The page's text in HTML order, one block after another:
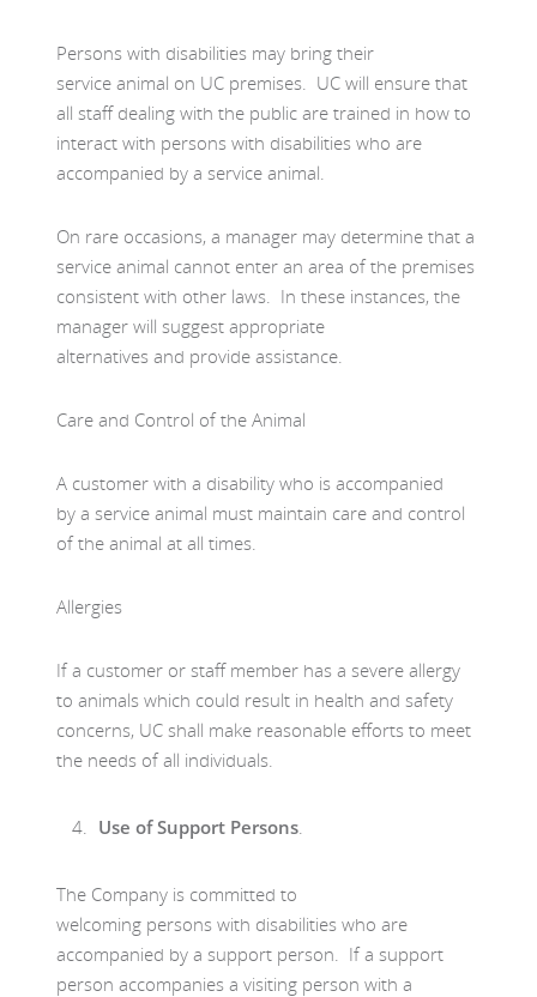
Persons with disabilities may bring their
service animal on UC premises. UC will ensure that
all staff dealing with the public are trained in how to
interact with persons with disabilities who are
accompanied by a service animal.
On rare occasions, a manager may determine that a
service animal cannot enter an area of the premises
consistent with other laws. In these instances, the
manager will suggest appropriate
alternatives and provide assistance.
Care and Control of the Animal
A customer with a disability who is accompanied
by a service animal must maintain care and control
of the animal at all times.
Allergies
If a customer or staff member has a severe allergy
to animals which could result in health and safety
concerns, UC shall make reasonable efforts to meet
the needs of all individuals.
Use of Support Persons
The Company is committed to
welcoming persons with disabilities who are
accompanied by a support person. If a support
person accompanies a visiting person with a